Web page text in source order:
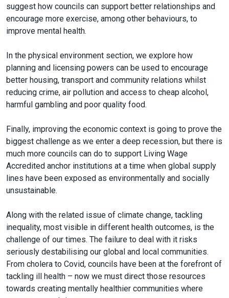
suggest how councils can support better relationships and
encourage more exercise, among other behaviours, to
improve mental health.
In the physical environment section, we explore how
planning and licensing powers can be used to encourage
better housing, transport and community relations whilst
reducing crime, air pollution and access to cheap alcohol,
harmful gambling and poor quality food.
Finally, improving the economic context is going to prove the
biggest challenge as we enter a deep recession, but there is
much more councils can do to support Living Wage
Accredited anchor institutions at a time when global supply
lines have been exposed as environmentally and socially
unsustainable.
Along with the related issue of climate change, tackling
inequality, most visible in different health outcomes, is the
challenge of our times. The failure to deal with it risks
seriously destabilising our global and local communities.
From cholera to Covid, councils have been at the forefront of
tackling ill health – now we must direct those resources
towards creating mentally healthier communities where